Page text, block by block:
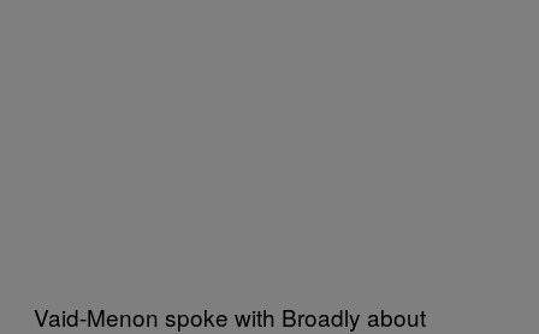
Vaid-Menon spoke with Broadly about